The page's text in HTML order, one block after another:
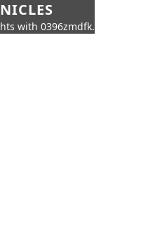
with 0396zmdfk.